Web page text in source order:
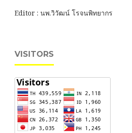
Editor : นพ.วิวัฒน์ โรจนพิทยากร
VISITORS